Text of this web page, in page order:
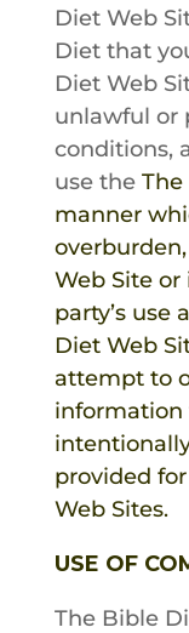
DietWeb
Dietthat
DietWeb
unlawful or
conditions,
use the
manner
Web Site
party’s use
DietWeb
attempt to
information
provided
Web Sites.
USE OF
The Bible